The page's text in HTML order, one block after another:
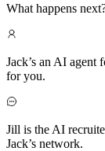
What happens
Jack’s an AI agent
for you.
Jill is the AI
Jack’s network.